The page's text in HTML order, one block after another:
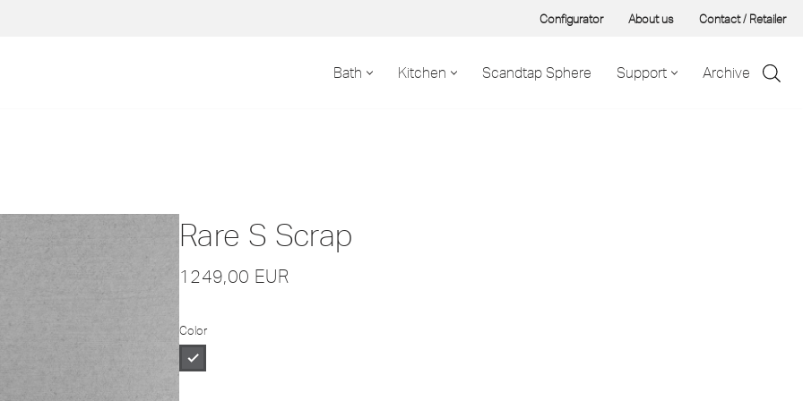
Configurator About us Contact / Retailer
Bath Kitchen Scandtap Sphere Support Archive
Rare S Scrap
1249,00 EUR
Color